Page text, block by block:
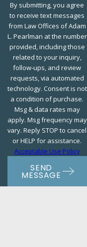
By submitting, you agree
to receive text messages
from Law Offices of Adam
L. Pearlman at the number
provided, including those
related to your inquiry,
follow-ups, and review
requests, via automated
technology. Consent is not
a condition of purchase.
Msg & data rates may
apply. Msg frequency may
vary. Reply STOP to cancel
or HELP for assistance.
Acceptable Use Policy
SEND
MESSAGE